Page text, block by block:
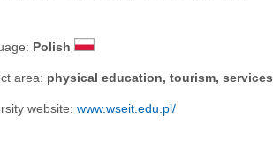
Polish
area: physical education, tourism, services
website: www.wseit.edu.pl/